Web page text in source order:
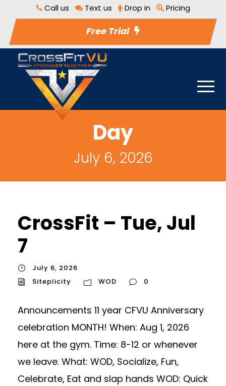
Call us Text us Drop in Pricing
Free Trial
Day
July 6, 2026
CrossFit – Tue, Jul
7
July 6, 2026
Siteplicity
WOD 0
Announcements 11 year CFVU Anniversary
celebration MONTH! When: Aug 1, 2026
here at the gym. Time: 8-12 or whenever
we leave. What: WOD, Socialize, Fun,
Celebrate, Eat and slap hands WOD: Quick